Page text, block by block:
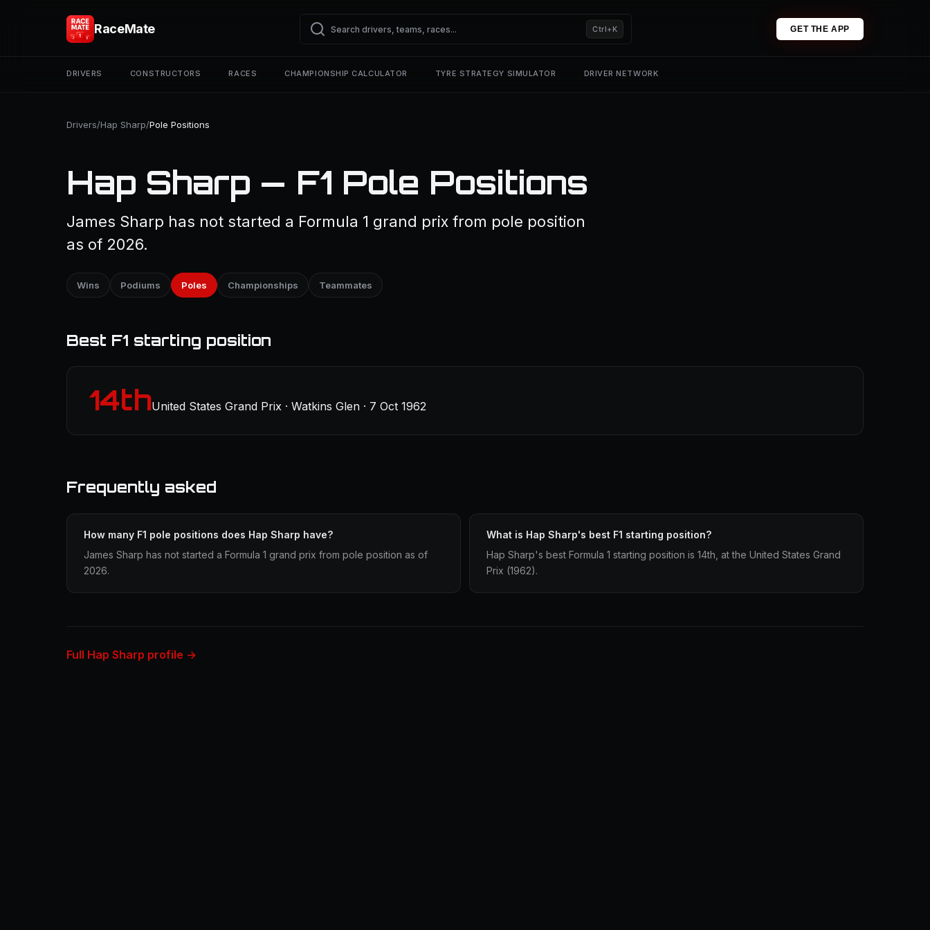
RaceMate Ctrl+K GET THE APP
DRIVERS CONSTRUCTORS RACES CHAMPIONSHIP CALCULATOR TYRE STRATEGY SIMULATOR DRIVER NETWORK
Drivers/Hap Sharp/Pole Positions
Hap Sharp — F1 Pole Positions
James Sharp has not started a Formula 1 grand prix from pole position
as of 2026.
Wins Podiums Poles Championships Teammates
Best F1 starting position
14thUnited States Grand Prix · Watkins Glen · 7 Oct 1962
Frequently asked
How many F1 pole positions does Hap Sharp have?
James Sharp has not started a Formula 1 grand prix from pole position as of
2026.
What is Hap Sharp's best F1 starting position?
Hap Sharp's best Formula 1 starting position is 14th, at the United States Grand
Prix (1962).
Full Hap Sharp profile →